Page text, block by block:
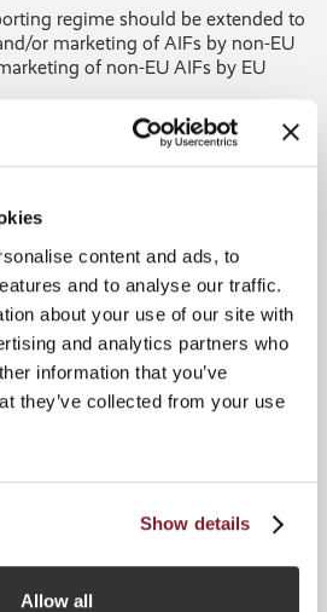
content and ads, to
and to analyse our traffic.
about your use of our site with
and analytics partners who
information that you’ve
they’ve collected from your use
Show details
Allow all
regime should be extended to
or marketing of AIFs by non-EU
of non-EU AIFs by EU
received by 8 January
said:
next step as far as European
insofar as this feedback will
whether to extend the AIFMD
just EU AIFs managed by EU
encourage Jersey firms to
and intermediary contacts with
best access for Jersey funds and
so they can input into the
2014 and provide any preliminary
to